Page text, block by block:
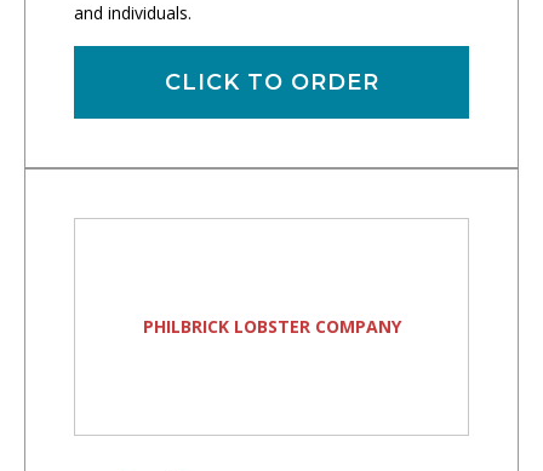
and individuals.
CLICK TO ORDER
PHILBRICK LOBSTER COMPANY